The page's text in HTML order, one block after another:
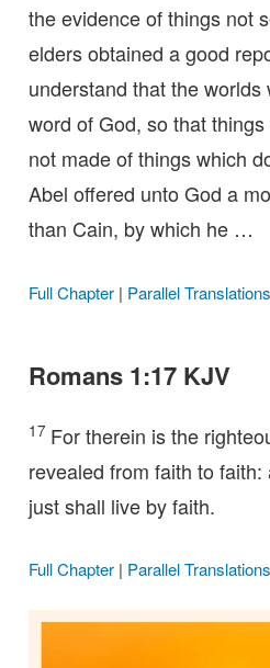
the evidence of things not
elders obtained a good
understand that the
word of God, so that
not made of things which
Abel offered unto God a
than Cain, by which he …
Full Chapter| Parallel Translations
Romans 1:17 KJV
17 For therein is the
revealed from faith to
just shall live by faith.
Full Chapter| Parallel Translations